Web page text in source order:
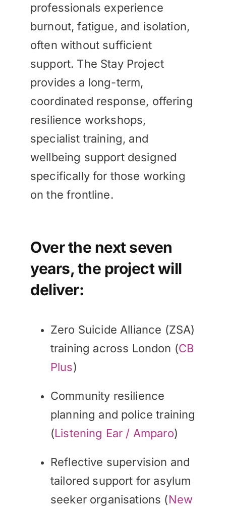
professionals experience
burnout, fatigue, and isolation,
often without sufficient
support. The Stay Project
provides a long-term,
coordinated response, offering
resilience workshops,
specialist training, and
wellbeing support designed
specifically for those working
on the frontline.
Over the next seven
years, the project will
deliver:
Zero Suicide Alliance (ZSA)
training across London (CB
Plus)
Community resilience
planning and police training
(Listening Ear / Amparo)
Reflective supervision and
tailored support for asylum
seeker organisations (New